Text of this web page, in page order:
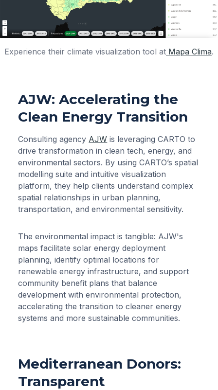
Experience their climate visualization tool at Mapa Clima.
AJW: Accelerating the
Clean Energy Transition
Consulting agency AJW is leveraging CARTO to
drive transformation in clean tech, energy, and
environmental sectors. By using CARTO’s spatial
modelling suite and intuitive visualization
platform, they help clients understand complex
spatial relationships in urban planning,
transportation, and environmental sensitivity.
The environmental impact is tangible: AJW's
maps facilitate solar energy deployment
planning, identify optimal locations for
renewable energy infrastructure, and support
community benefit plans that balance
development with environmental protection,
accelerating the transition to cleaner energy
systems and more sustainable communities.
Mediterranean Donors:
Transparent